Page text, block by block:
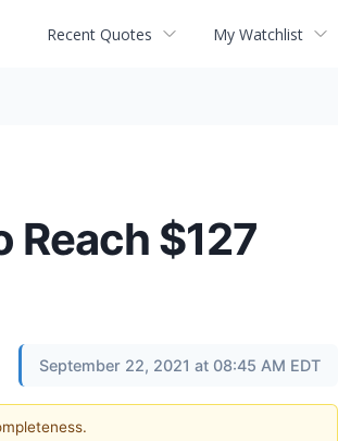
Recent Quotes My Watchlist
Reach $127
September 22, 2021 at 08:45 AM EDT